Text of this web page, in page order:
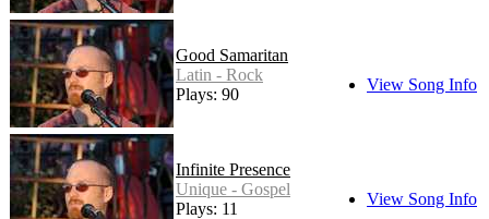
Good Samaritan
Latin - Rock
Plays: 90
View Song Info
Infinite Presence
Unique - Gospel
Plays: 11
View Song Info